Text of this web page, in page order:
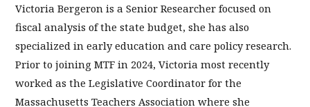
Victoria Bergeron is a Senior Researcher focused on
fiscal analysis of the state budget, she has also
specialized in early education and care policy research.
Prior to joining MTF in 2024, Victoria most recently
worked as the Legislative Coordinator for the
Massachusetts Teachers Association where she